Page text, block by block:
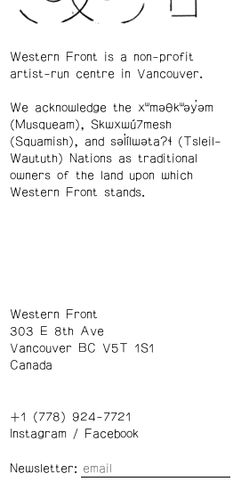
Western Front is a non-profit
artist-run centre in Vancouver.
We acknowledge the xʷməθkʷəy̓əm
(Musqueam), Skwxwú7mesh
(Squamish), and səl̓ílwətaʔɬ (Tsleil-
Waututh) Nations as traditional
owners of the land upon which
Western Front stands.
Western Front
303 E 8th Ave
Vancouver BC V5T 1S1
Canada
+1 (778) 924-7721
Instagram/ Facebook
Newsletter: